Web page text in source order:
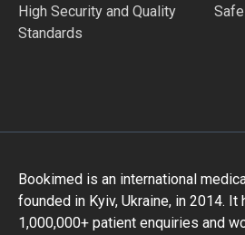
High Security and Quality
Standards
Bookimed is an international
founded in Kyiv, Ukraine, in 2014. It
1,000,000+ patient enquiries and